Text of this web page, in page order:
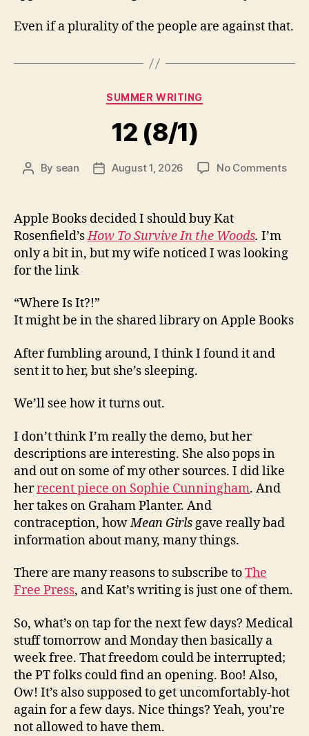
Even if a plurality of the people are against that.
Categories
SUMMER WRITING
12 (8/1)
Post
By sean
PostAugust 1, 2026 No Commentson
Apple Books decided I should buy Kat
Rosenfield’sHow To Survive In the Woods. I’m
only a bit in, but my wife noticed I was looking
for the link
“Where Is It?!”
It might be in the shared library on Apple Books
After fumbling around, I think I found it and
sent it to her, but she’s sleeping.
We’ll see how it turns out.
I don’t think I’m really the demo, but her
descriptions are interesting. She also pops in
and out on some of my other sources. I did like
herrecent piece on Sophie Cunningham. And
her takes on Graham Planter. And
contraception, howMean Girls gave really bad
information about many, many things.
There are many reasons to subscribe toThe
Free Press, and Kat’s writing is just one of them.
So, what’s on tap for the next few days? Medical
stuff tomorrow and Monday then basically a
week free. That freedom could be interrupted;
the PT folks could find an opening. Boo! Also,
Ow! It’s also supposed to get uncomfortably-hot
again for a few days. Nice things? Yeah, you’re
not allowed to have them.